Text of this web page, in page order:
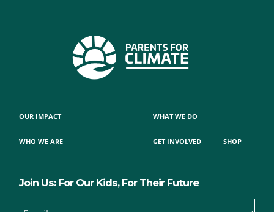
OUR IMPACT
WHO WE ARE
WHAT WE DO
GET INVOLVED SHOP
Join Us: For Our Kids, For Their Future